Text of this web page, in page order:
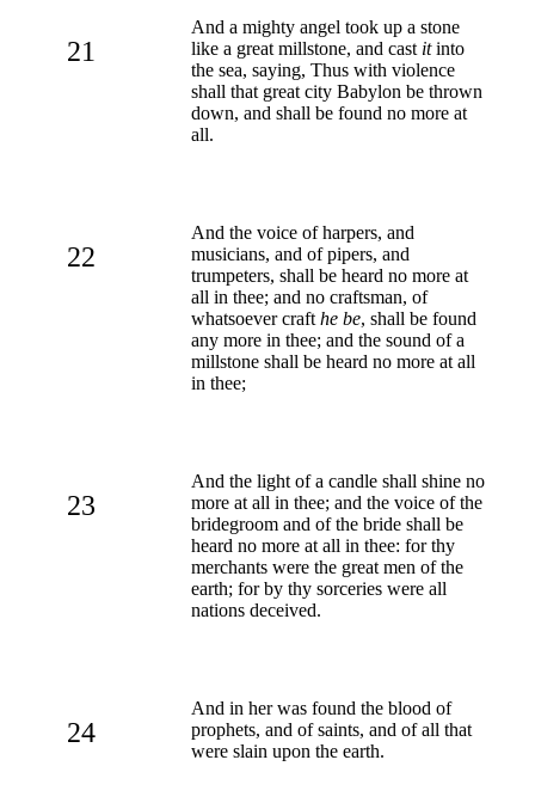
21
And a mighty angel took up a stone
like a great millstone, and cast itinto
the sea, saying, Thus with violence
shall that great city Babylon be thrown
down, and shall be found no more at
all.
22
And the voice of harpers, and
musicians, and of pipers, and
trumpeters, shall be heard no more at
all in thee; and no craftsman, of
whatsoever craft he be, shall be found
any more in thee; and the sound of a
millstone shall be heard no more at all
in thee;
23
And the light of a candle shall shine no
more at all in thee; and the voice of the
bridegroom and of the bride shall be
heard no more at all in thee: for thy
merchants were the great men of the
earth; for by thy sorceries were all
nations deceived.
24
And in her was found the blood of
prophets, and of saints, and of all that
were slain upon the earth.